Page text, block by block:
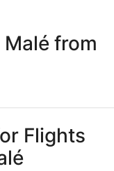
from
Flights